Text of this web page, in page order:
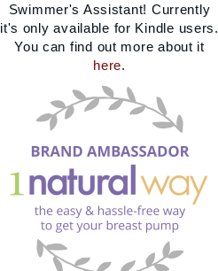
Swimmer's Assistant! Currently
it's only available for Kindle users.
You can find out more about it
here.